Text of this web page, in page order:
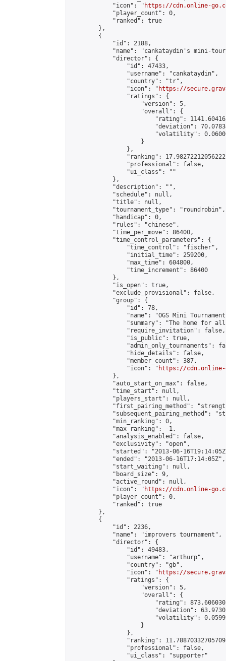
            "icon": "
https://cdn.online-
            "player_count": 0,
            "ranked": true
        },
        {
            "id": 2188,
"name": "cankataydin's mini-
            "director": {
                "id": 47433,
                "username": "cankataydin",
                "country": "tr",
                "icon": "
https://
                "ratings": {
                    "version": 5,
                    "overall": {
"rating":
"deviation":
"volatility":
                    }
                },
"ranking":
                "professional": false,
                "ui_class": ""
            },
            "description": "",
            "schedule": null,
            "title": null,
            "tournament_type": "roundrobin",
            "handicap": 0,
            "rules": "chinese",
            "time_per_move": 86400,
            "time_control_parameters": {
                "time_control": "fischer",
                "initial_time": 259200,
                "max_time": 604800,
                "time_increment": 86400
            },
            "is_open": true,
            "exclude_provisional": false,
            "group": {
                "id": 78,
"name": "OGS Mini
"summary": "The home for
                "require_invitation": false,
                "is_public": true,
"admin_only_tournaments":
                "hide_details": false,
                "member_count": 387,
                "icon": "
https://cdn.online-
            },
            "auto_start_on_max": false,
            "time_start": null,
            "players_start": null,
"first_pairing_method":
"subsequent_pairing_method":
            "min_ranking": 0,
            "max_ranking": -1,
            "analysis_enabled": false,
            "exclusivity": "open",
"started": "2013-06-
            "ended": "2013-06-16T17:14:05Z",
            "start_waiting": null,
            "board_size": 9,
            "active_round": null,
            "icon": "
https://cdn.online-
            "player_count": 0,
            "ranked": true
        },
        {
            "id": 2236,
            "name": "improvers tournament",
            "director": {
                "id": 49483,
                "username": "arthurp",
                "country": "gb",
                "icon": "
https://
                "ratings": {
                    "version": 5,
                    "overall": {
"rating":
"deviation":
"volatility":
                    }
                },
"ranking":
                "professional": false,
                "ui_class": "supporter"